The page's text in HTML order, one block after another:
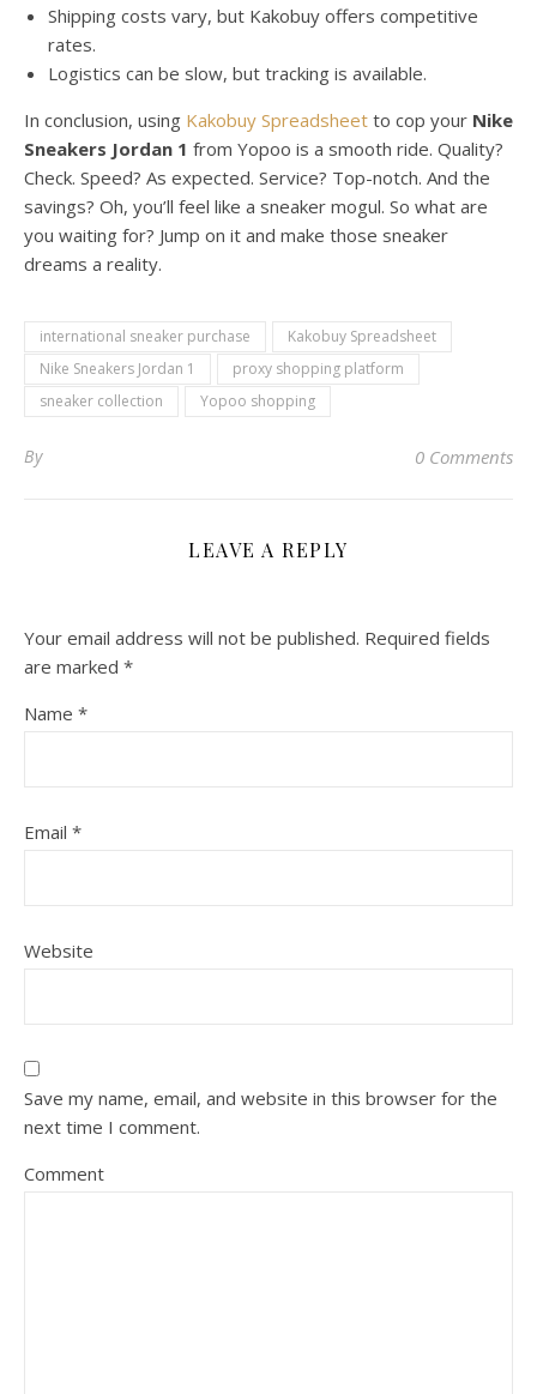
Shipping costs vary, but Kakobuy offers competitive
rates.
Logistics can be slow, but tracking is available.
In conclusion, using Kakobuy Spreadsheet to cop your Nike
Sneakers Jordan 1 from Yopoo is a smooth ride. Quality?
Check. Speed? As expected. Service? Top-notch. And the
savings? Oh, you’ll feel like a sneaker mogul. So what are
you waiting for? Jump on it and make those sneaker
dreams a reality.
international sneaker purchase
Kakobuy Spreadsheet
Nike Sneakers Jordan 1
proxy shopping platform
sneaker collection
Yopoo shopping
By 0 Comments
LEAVE A REPLY
Your email address will not be published. Required fields
are marked *
Name *
Email *
Website
Save my name, email, and website in this browser for the
next time I comment.
Comment